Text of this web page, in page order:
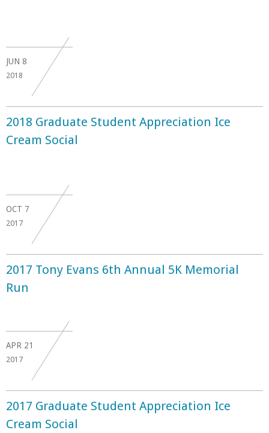
JUN 8
2018
2018 Graduate Student Appreciation Ice
Cream Social
OCT 7
2017
2017 Tony Evans 6th Annual 5K Memorial
Run
APR 21
2017
2017 Graduate Student Appreciation Ice
Cream Social